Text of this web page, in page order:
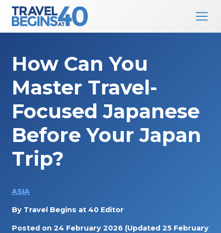
Main Navigation
How Can You
Master Travel-
Focused Japanese
Before Your Japan
Trip?
ASIA
By Travel Begins at 40 Editor
Posted on 24 February 2026 (Updated 25 February